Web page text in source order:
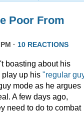
Poor From
· 10 REACTIONS
boasting about his
play up his "regular
mode as he argues
A few days ago,
need to do to combat